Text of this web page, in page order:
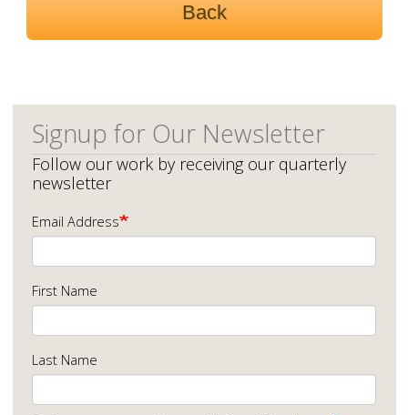
Back
Signup for Our Newsletter
Follow our work by receiving our quarterly
newsletter
Email Address
First Name
Last Name